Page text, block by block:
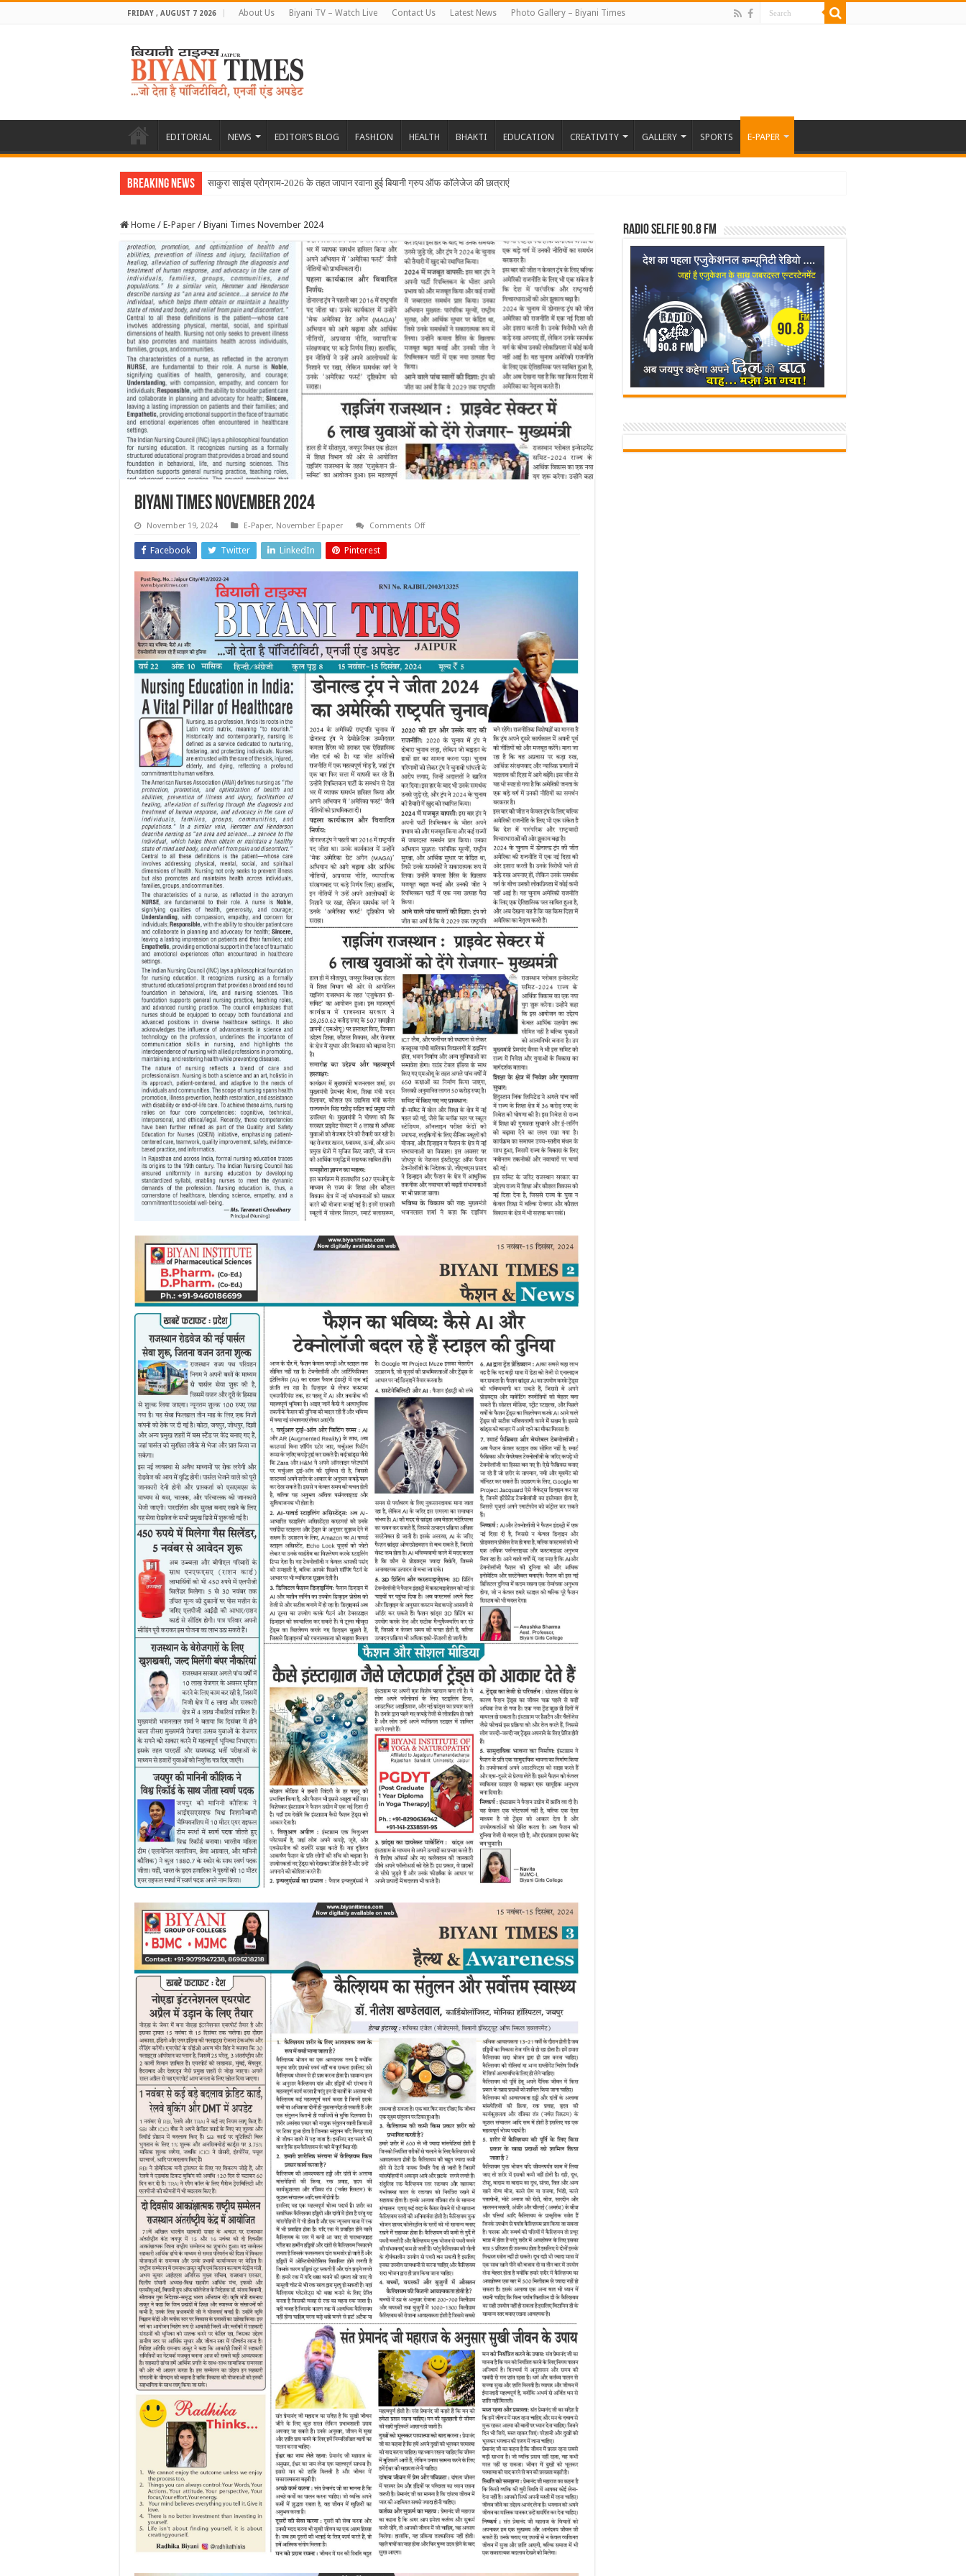
FRIDAY , AUGUST 7 2026 About Us Biyani TV – Watch Live Contact Us Latest News Photo Gallery – Biyani Times
EDITORIAL NEWS EDITOR’S BLOG FASHION HEALTH BHAKTI EDUCATION CREATIVITY GALLERY SPORTS E-PAPER
Breaking News
Home / E-Paper / Biyani Times November 2024
Biyani Times November 2024
November 19, 2024 E-Paper, November Epaper Comments Offon
Facebook Twitter LinkedIn Pinterest
Radio Selfie 90.8 FM